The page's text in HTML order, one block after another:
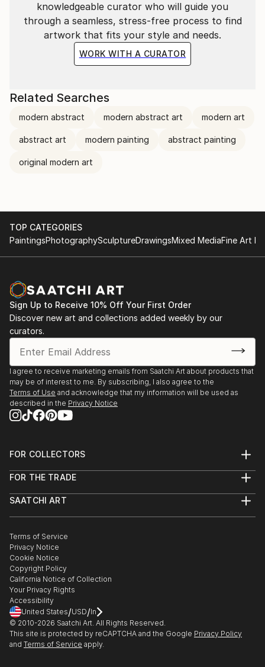
knowledgeable curator who will guide you
through a seamless, stress-free process to find
artwork that fits your style and needs.
WORK WITH A CURATOR
Related Searches
modern abstract modern abstract art modern art
abstract art modern painting abstract painting
original modern art
TOP CATEGORIES
PaintingsPhotographySculptureDrawingsMixed MediaFine Art
Sign Up to Receive 10% Off Your First Order
Discover new art and collections added weekly by our
curators.
I agree to receive marketing emails from Saatchi Art about products that
may be of interest to me. By subscribing, I also agree to the
Terms of Use and acknowledge that my information will be used as
described in the Privacy Notice
FOR COLLECTORS
Help Center
Commissions
Gift Card
FOR THE TRADE
Trade Program
Healthcare
Multi Family & Residential
Contact Art Consultant
SAATCHI ART
The Other Art Fair
Sell on Saatchi Art
Affiliate Program
Careers
Contact Support
Terms of Service
Privacy Notice
Cookie Notice
Copyright Policy
California Notice of Collection
Your Privacy Rights
Accessibility
United States/USD/In
© 2010-2026 Saatchi Art. All Rights Reserved.
This site is protected by reCAPTCHA and the Google Privacy Policy
and Terms of Service apply.